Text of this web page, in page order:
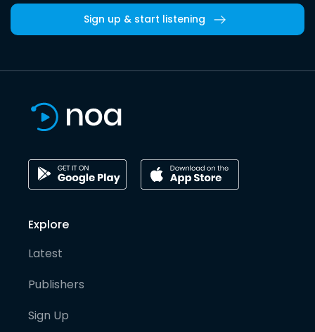
Sign up & start listening
Explore
Latest
Publishers
Sign Up